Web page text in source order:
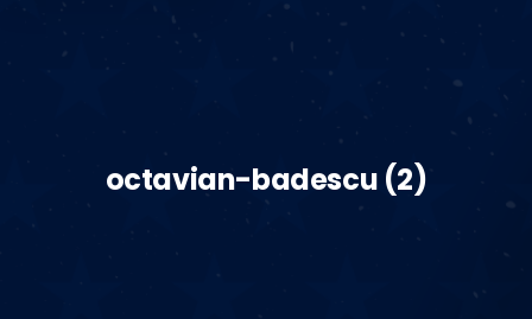
octavian-badescu (2)